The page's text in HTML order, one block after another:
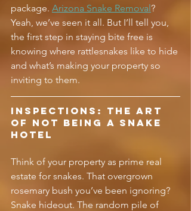
package. Arizona Snake Removal?
Yeah, we’ve seen it all. But I’ll tell you,
the first step in staying bite free is
knowing where rattlesnakes like to hide
and what’s making your property so
inviting to them.
Inspections: The Art
of Not Being a Snake
Hotel
Think of your property as prime real
estate for snakes. That overgrown
rosemary bush you’ve been ignoring?
Snake hideout. The random pile of